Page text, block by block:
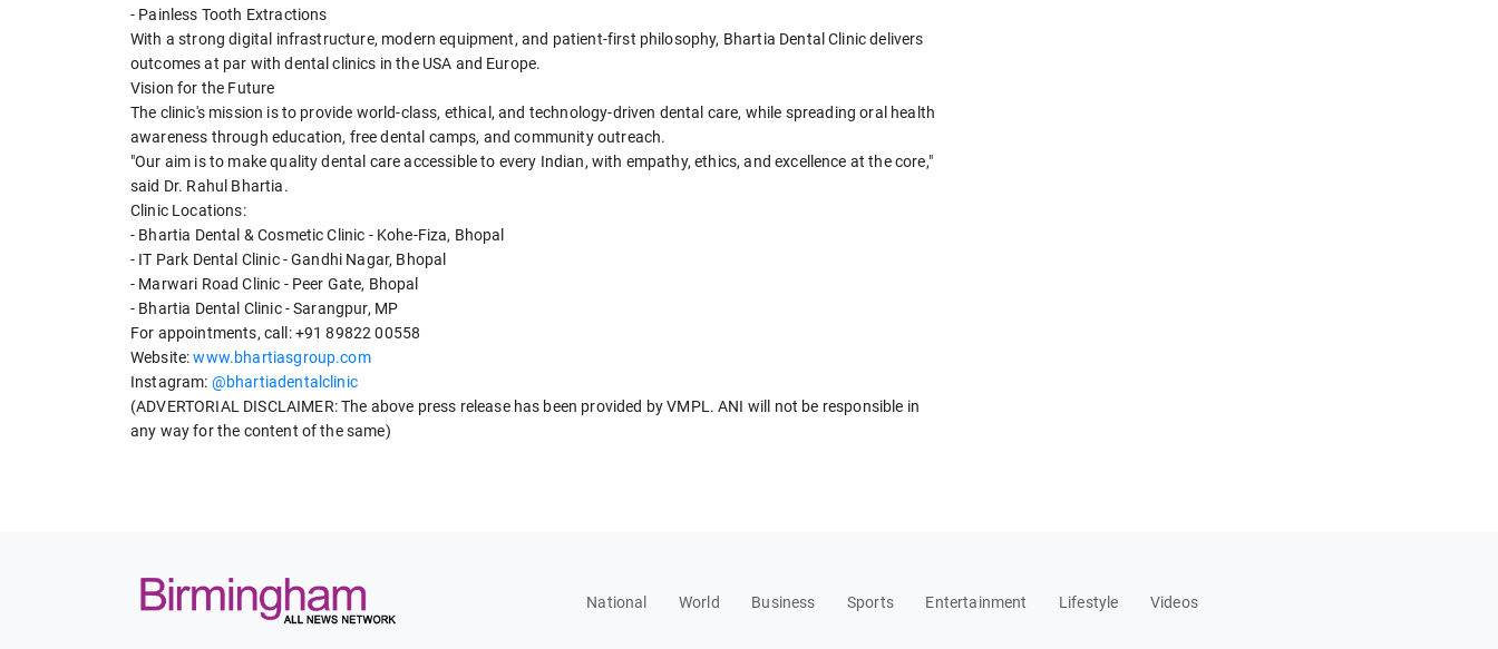
- Painless Tooth Extractions
With a strong digital infrastructure, modern equipment, and patient-first philosophy, Bhartia Dental Clinic delivers
outcomes at par with dental clinics in the USA and Europe.
Vision for the Future
The clinic's mission is to provide world-class, ethical, and technology-driven dental care, while spreading oral health
awareness through education, free dental camps, and community outreach.
"Our aim is to make quality dental care accessible to every Indian, with empathy, ethics, and excellence at the core,"
said Dr. Rahul Bhartia.
Clinic Locations:
- Bhartia Dental & Cosmetic Clinic - Kohe-Fiza, Bhopal
- IT Park Dental Clinic - Gandhi Nagar, Bhopal
- Marwari Road Clinic - Peer Gate, Bhopal
- Bhartia Dental Clinic - Sarangpur, MP
For appointments, call: +91 89822 00558
Website:www.bhartiasgroup.com
Instagram: @bhartiadentalclinic
(ADVERTORIAL DISCLAIMER: The above press release has been provided by VMPL. ANI will not be responsible in
any way for the content of the same)
National World Business Sports Entertainment Lifestyle Videos